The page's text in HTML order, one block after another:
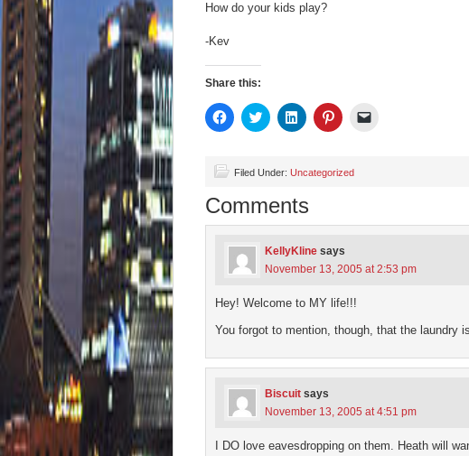
How do your kids play?
-Kev
Share this:
Click
to
(Opens
window)
Click
to
(Opens
window)
Click
to
(Opens
window)
Click
to
(Opens
Filed Under: Uncategorized
Comments
KellyKline says
November 13, 2005 at 2:53 pm
Hey! Welcome to MY life!!!
You forgot to mention, though, that the laundry
Biscuit says
November 13, 2005 at 4:51 pm
I DO love eavesdropping on them. Heath will